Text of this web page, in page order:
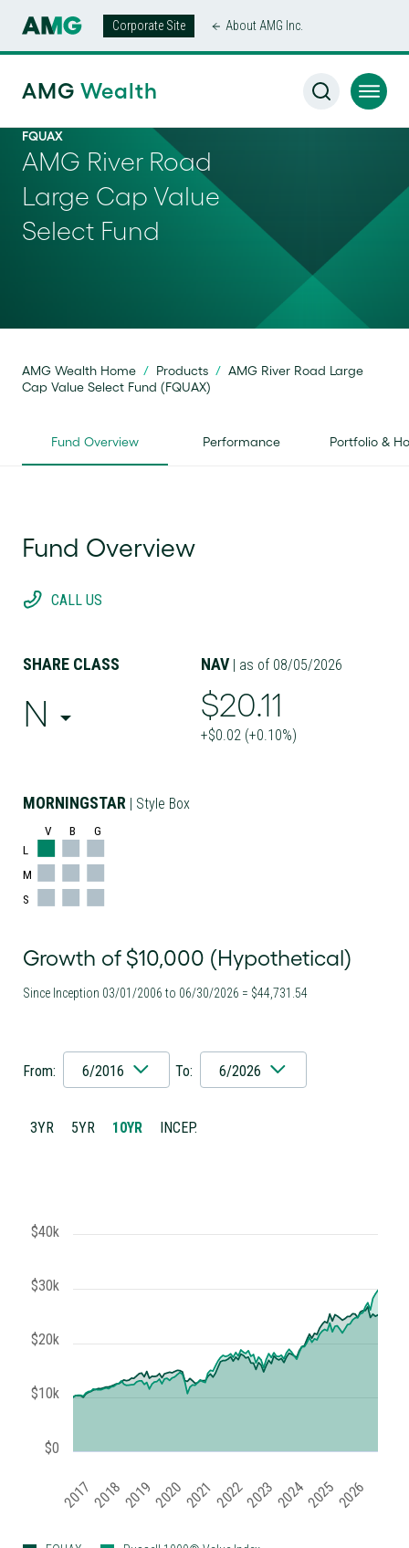
Corporate Site About AMG Inc.
AMG Wealth
FQUAX
AMG River Road
Large Cap Value
Select Fund
AMG Wealth Home / Products / AMG River Road Large
Cap Value Select Fund (FQUAX)
Fund Overview Performance Portfolio &
Fund Overview
CALL US
SHARE CLASS
N
NAV | as of 08/05/2026
$20.11
+$0.02 (+0.10%)
MORNINGSTAR| Style Box
V B
G
L
M
S
Growth of $10,000 (Hypothetical)
Since Inception 03/01/2006 to 06/30/2026 = $44,731.54
From: 6/2016 To: 6/2026
3YR 5YR 10YR INCEP.
2017201820192020202120222023202420252026
$0
$10k
$20k
$30k
$40k